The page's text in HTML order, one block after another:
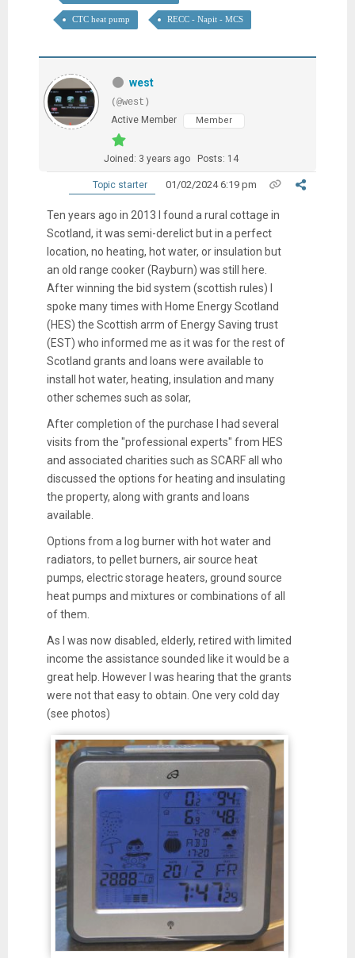
CTC heat pump RECC - Napit - MCS
west
(@west)
Active Member
Member
Joined: 3 years ago Posts: 14
Topic starter 01/02/2024 6:19 pm
Ten years ago in 2013 I found a rural cottage in
Scotland, it was semi-derelict but in a perfect
location, no heating, hot water, or insulation but
an old range cooker (Rayburn) was still here.
After winning the bid system (scottish rules) I
spoke many times with Home Energy Scotland
(HES) the Scottish arrm of Energy Saving trust
(EST) who informed me as it was for the rest of
Scotland grants and loans were available to
install hot water, heating, insulation and many
other schemes such as solar,
After completion of the purchase I had several
visits from the "professional experts" from HES
and associated charities such as SCARF all who
discussed the options for heating and insulating
the property, along with grants and loans
available.
Options from a log burner with hot water and
radiators, to pellet burners, air source heat
pumps, electric storage heaters, ground source
heat pumps and mixtures or combinations of all
of them.
As I was now disabled, elderly, retired with limited
income the assistance sounded like it would be a
great help. However I was hearing that the grants
were not that easy to obtain. One very cold day
(see photos)